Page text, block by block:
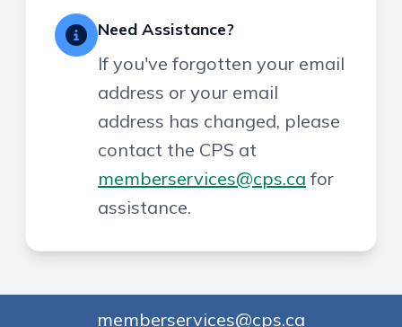
Need Assistance?
If you've forgotten your email
address or your email
address has changed, please
contact the CPS at
memberservices@cps.ca for
assistance.
memberservices@cps.ca